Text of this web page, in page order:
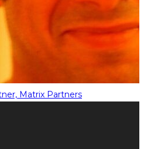
Matrix Partners